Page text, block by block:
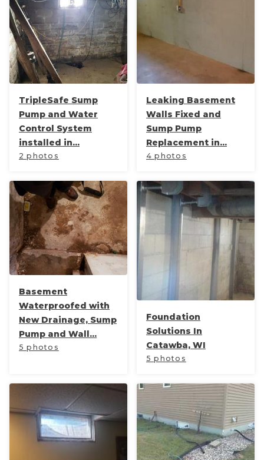
TripleSafe Sump
Pump and Water
Control System
installed in...
2 photos
Leaking Basement
Walls Fixed and
Sump Pump
Replacement in...
4 photos
Basement
Waterproofed with
New Drainage, Sump
Pump and Wall...
5 photos
Foundation
Solutions In
Catawba, WI
5 photos